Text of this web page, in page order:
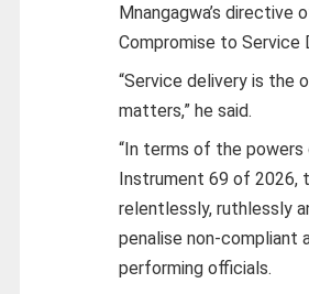
Mnangagwa’s directive
Compromise to Service
“Service delivery is the
matters,” he said.
“In terms of the
Instrument 69 of 2026,
relentlessly, ruthlessly
penalise non-compliant
performing officials.